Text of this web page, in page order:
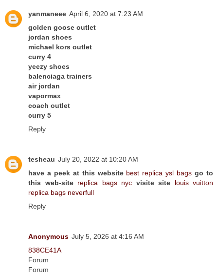
yanmaneee April 6, 2020 at 7:23 AM
golden goose outlet
jordan shoes
michael kors outlet
curry 4
yeezy shoes
balenciaga trainers
air jordan
vapormax
coach outlet
curry 5
Reply
tesheau July 20, 2022 at 10:20 AM
have a peek at this websitebest replica ysl bagsgo to
this web-sitereplica bags nyc visite site louis vuitton
replica bags neverfull
Reply
Anonymous July 5, 2026 at 4:16 AM
838CE41A
Forum
Forum